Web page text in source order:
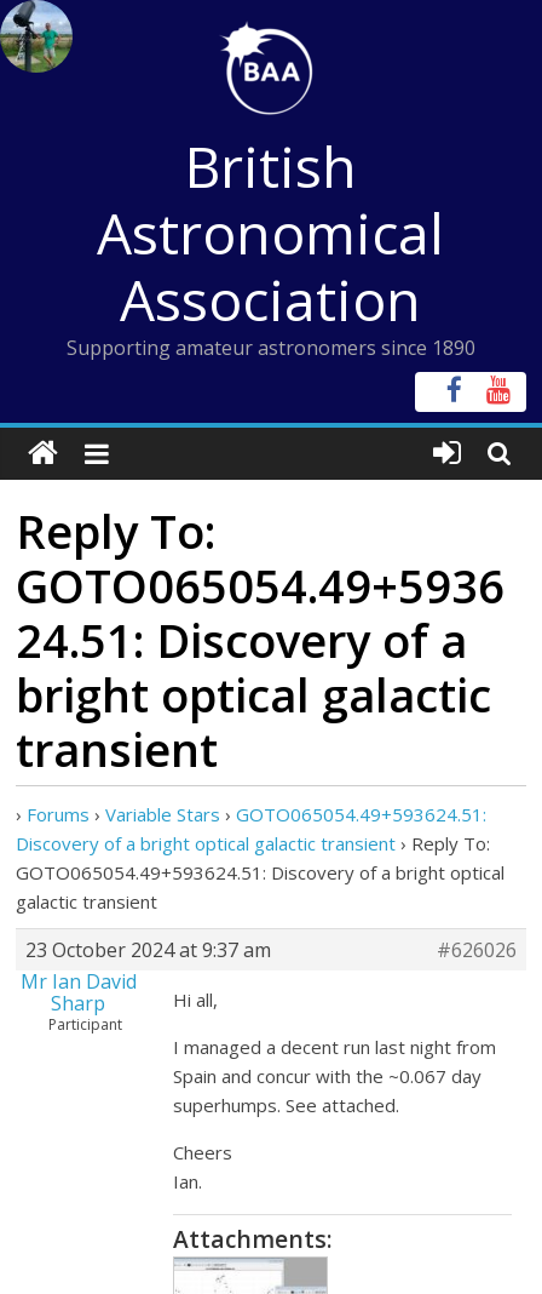
Skip
to
content
British
Astronomical
Association
Supporting amateur astronomers since 1890
Reply To:
GOTO065054.49+5936
24.51: Discovery of a
bright optical galactic
transient
› Forums › Variable Stars › GOTO065054.49+593624.51:
Discovery of a bright optical galactic transient › Reply To:
GOTO065054.49+593624.51: Discovery of a bright optical
galactic transient
23 October 2024 at 9:37 am
#626026
Mr Ian David
Sharp
Participant
Hi all,
I managed a decent run last night from
Spain and concur with the ~0.067 day
superhumps. See attached.
Cheers
Ian.
Attachments: